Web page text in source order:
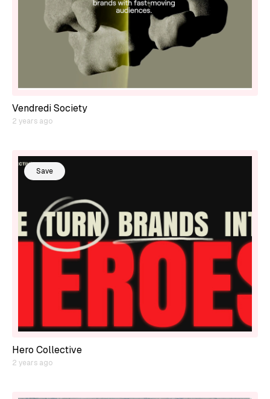
Vendredi Society
2 years ago
Save
Hero Collective
2 years ago